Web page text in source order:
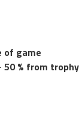
of game
50 % from